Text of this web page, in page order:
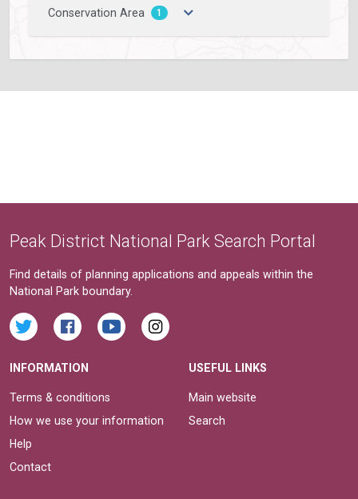
Conservation Area 1
Peak District National Park Search Portal
Find details of planning applications and appeals within the
National Park boundary.
INFORMATION
Terms & conditions
How we use your information
Help
Contact
USEFUL LINKS
Main website
Search